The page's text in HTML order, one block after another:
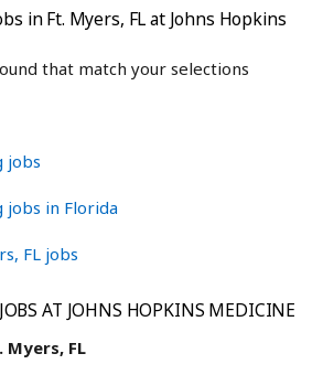
in Ft. Myers, FL at Johns Hopkins
that match your selections
jobs
jobs in Florida
FL jobs
AT JOHNS HOPKINS MEDICINE
Myers, FL